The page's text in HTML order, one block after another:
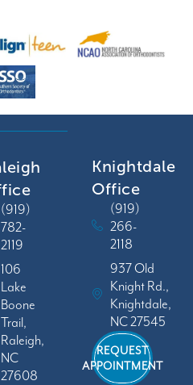
(919)
782-
2119
106
Lake
Boone
Trail,
Raleigh,
NC
27608
Knightdale
Office
(919)
266-
2118
937 Old
Knight Rd.,
Knightdale,
NC 27545
REQUEST
APPOINTMENT